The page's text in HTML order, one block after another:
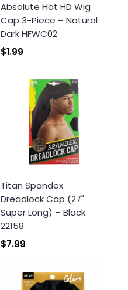
Absolute Hot HD Wig
Cap 3-Piece – Natural
Dark HFWC02
$1.99
Titan Spandex
Dreadlock Cap (27"
Super Long) – Black
22158
$7.99